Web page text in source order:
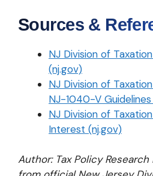
Sources &
NJ Division of
(nj.gov)
NJ Division of
NJ-1040-V
NJ Division of
Interest (nj.gov)
Author: Tax Policy Research